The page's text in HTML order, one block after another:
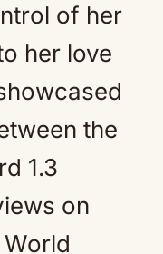
of her
her love
the
1.3
on